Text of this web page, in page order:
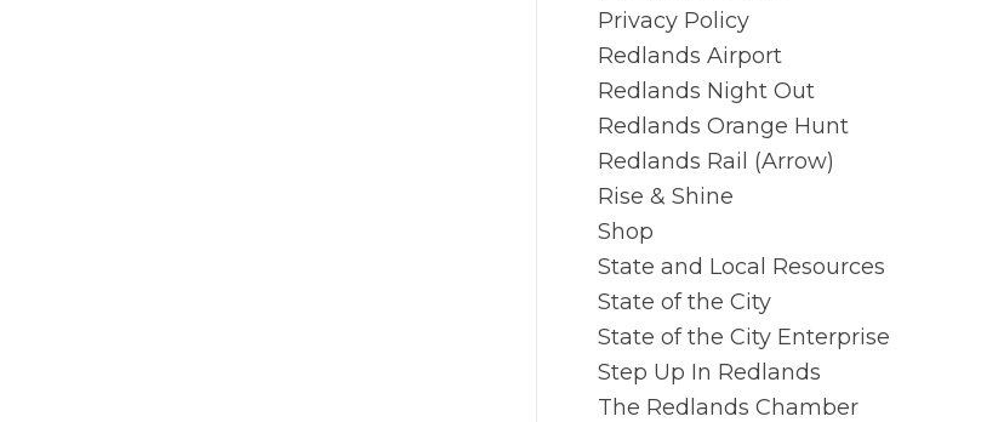
Privacy Policy
Redlands Airport
Redlands Night Out
Redlands Orange Hunt
Redlands Rail (Arrow)
Rise & Shine
Shop
State and Local Resources
State of the City
State of the City Enterprise
Step Up In Redlands
The Redlands Chamber